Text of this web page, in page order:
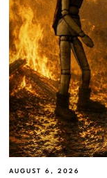
AUGUST 6, 2026